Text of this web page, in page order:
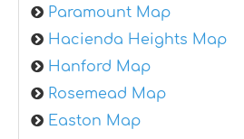
Paramount Map
Hacienda Heights Map
Hanford Map
Rosemead Map
Easton Map